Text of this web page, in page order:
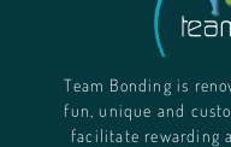
Team Bonding is
fun, unique and
facilitate rewarding